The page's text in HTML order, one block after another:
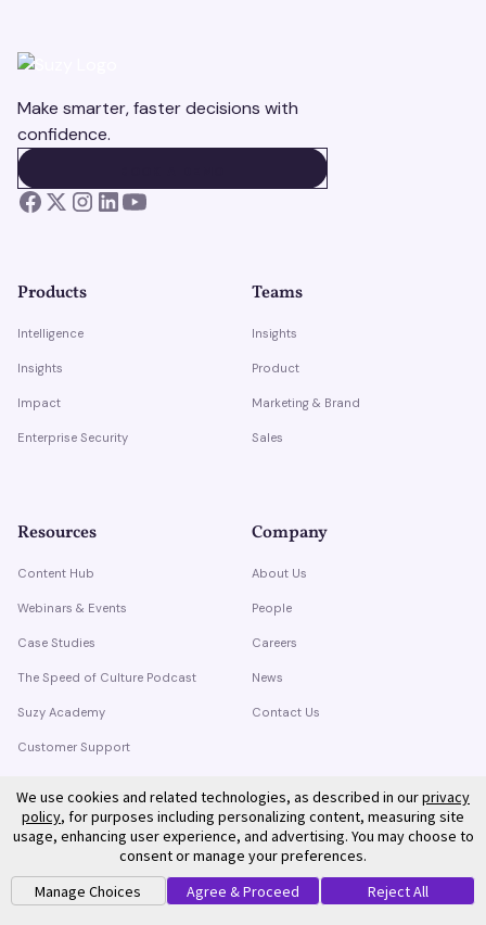
Make smarter, faster decisions with
confidence.
Products
Intelligence
Insights
Impact
Enterprise Security
Teams
Insights
Product
Marketing & Brand
Sales
Resources
Content Hub
Webinars & Events
Case Studies
The Speed of Culture Podcast
Suzy Academy
Customer Support
Company
About Us
People
Careers
News
Contact Us
©
Suzy. All rights reserved.
We use cookies and related technologies, as described in ourprivacy
policy, for purposes including personalizing content, measuring site
usage, enhancing user experience, and advertising. You may choose to
consent or manage your preferences.
Manage Choices
Agree & Proceed Reject All